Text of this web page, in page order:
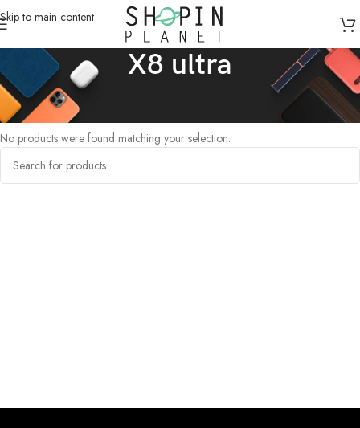
Skip to main content
X8 ultra
Home /Products tagged “X8 ultra”
No products were found matching your selection.